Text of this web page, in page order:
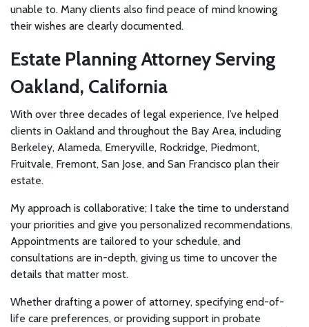
unable to. Many clients also find peace of mind knowing
their wishes are clearly documented.
Estate Planning Attorney Serving
Oakland, California
With over three decades of legal experience, I’ve helped
clients in Oakland and throughout the Bay Area, including
Berkeley, Alameda, Emeryville, Rockridge, Piedmont,
Fruitvale, Fremont, San Jose, and San Francisco plan their
estate.
My approach is collaborative; I take the time to understand
your priorities and give you personalized recommendations.
Appointments are tailored to your schedule, and
consultations are in-depth, giving us time to uncover the
details that matter most.
Whether drafting a power of attorney, specifying end-of-
life care preferences, or providing support in probate